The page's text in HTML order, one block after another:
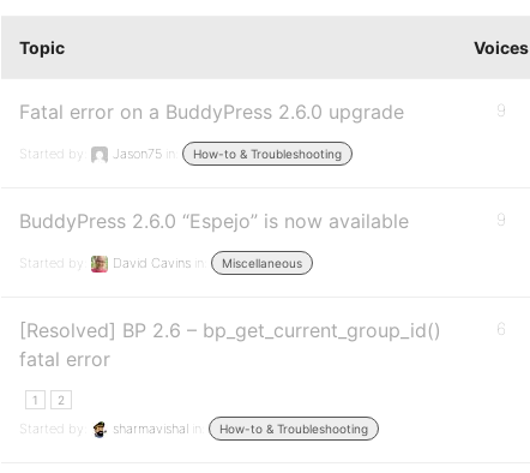
Topic Voices
Fatal error on a BuddyPress 2.6.0 upgrade
Started by: Jason75 in: How-to & Troubleshooting
9
BuddyPress 2.6.0 “Espejo” is now available
Started by: David Cavins in: Miscellaneous
9
[Resolved] BP 2.6 – bp_get_current_group_id()
fatal error
1 2
Started by: sharmavishal in: How-to & Troubleshooting
6